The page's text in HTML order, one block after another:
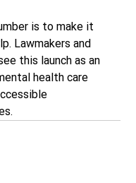
is to make it
Lawmakers and
this launch as an
health care